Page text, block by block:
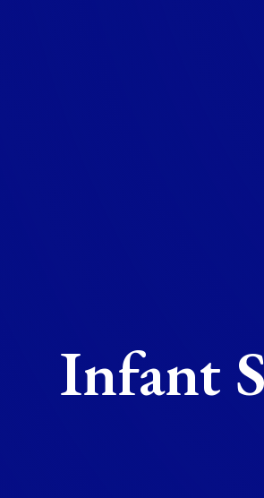
Infant